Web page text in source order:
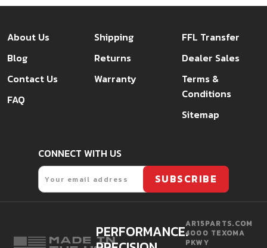
About Us
Blog
Contact Us
FAQ
Shipping
Returns
Warranty
FFL Transfer
Dealer Sales
Terms &
Conditions
Sitemap
CONNECT WITH US
Email
SUBSCRIBE
PERFORMANCE.AR15PARTS.COM
4000 TEXOMA
PKWY